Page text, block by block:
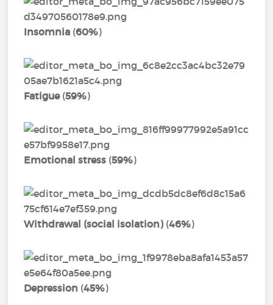
Insomnia (60%)
Fatigue(59%)
Emotional stress (59%)
Withdrawal (social isolation) (46%)
Depression (45%)